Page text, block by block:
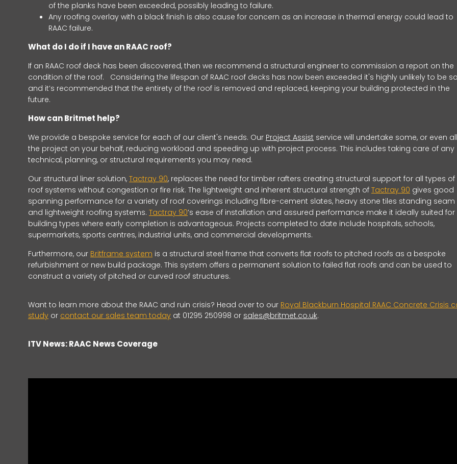
of the planks have been exceeded, possibly leading to failure.
Any roofing overlay with a black finish is also cause for concern as an increase in thermal energy could lead to
RAAC failure.
What do I do if I have an RAAC roof?
If an RAAC roof deck has been discovered, then we recommend a structural engineer to commission a report on the
condition of the roof. Considering the lifespan of RAAC roof decks has now been exceeded it's highly unlikely to be
and it’s recommended that the entirety of the roof is removed and replaced, keeping your building protected in the
future.
How can Britmet help?
We provide a bespoke service for each of our client's needs. Our Project Assist service will undertake some, or even
the project on your behalf, reducing workload and speeding up with project process. This includes taking care of any
technical, planning, or structural requirements you may need.
Our structural liner solution, Tactray 90, replaces the need for timber rafters creating structural support for all types of
roof systems without congestion or fire risk. The lightweight and inherent structural strength of Tactray 90 gives good
spanning performance for a variety of roof coverings including fibre-cement slates, heavy stone tiles standing seam
and lightweight roofing systems. Tactray 90’s ease of installation and assured performance make it ideally suited for
building types where early completion is advantageous. Projects completed to date include hospitals, schools,
supermarkets, sports centres, industrial units, and commercial developments.
Furthermore, our Britframe system is a structural steel frame that converts flat roofs to pitched roofs as a bespoke
refurbishment or new build package. This system offers a permanent solution to failed flat roofs and can be used to
construct a variety of pitched or curved roof structures.
Want to learn more about the RAAC and ruin crisis? Head over to our Royal Blackburn Hospital RAAC Concrete Crisis
study or contact our sales team today at 01295 250998 or sales@britmet.co.uk.
ITV News: RAAC News Coverage